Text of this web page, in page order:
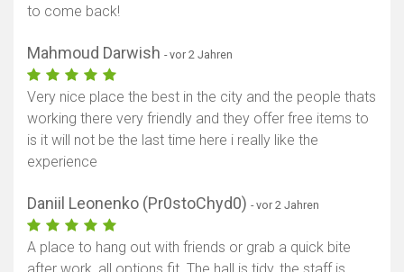
to come back!
Mahmoud Darwish - vor 2 Jahren
Very nice place the best in the city and the people thats
working there very friendly and they offer free items to
is it will not be the last time here i really like the
experience
Daniil Leonenko (Pr0stoChyd0) - vor 2 Jahren
A place to hang out with friends or grab a quick bite